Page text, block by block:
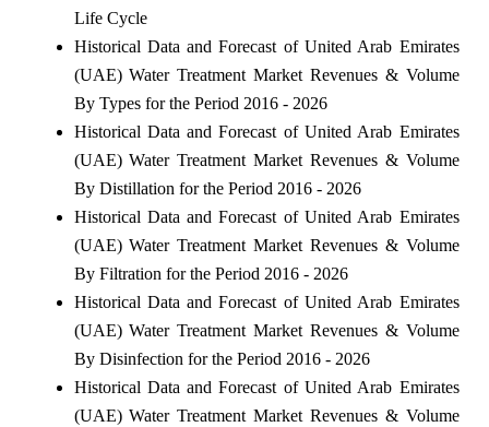
Life Cycle
Historical Data and Forecast of United Arab Emirates
(UAE) Water Treatment Market Revenues & Volume
By Types for the Period 2016 - 2026
Historical Data and Forecast of United Arab Emirates
(UAE) Water Treatment Market Revenues & Volume
By Distillation for the Period 2016 - 2026
Historical Data and Forecast of United Arab Emirates
(UAE) Water Treatment Market Revenues & Volume
By Filtration for the Period 2016 - 2026
Historical Data and Forecast of United Arab Emirates
(UAE) Water Treatment Market Revenues & Volume
By Disinfection for the Period 2016 - 2026
Historical Data and Forecast of United Arab Emirates
(UAE) Water Treatment Market Revenues & Volume